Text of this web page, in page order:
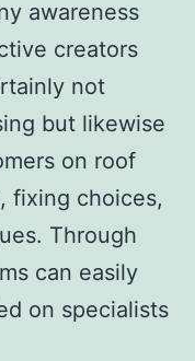
awareness
creators
not
but likewise
on roof
fixing choices,
Through
can easily
on specialists